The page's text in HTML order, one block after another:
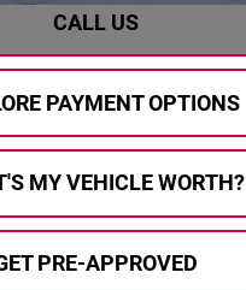
CALL US
PAYMENT OPTIONS
MY VEHICLE WORTH?
PRE-APPROVED